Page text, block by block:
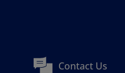
Contact Us